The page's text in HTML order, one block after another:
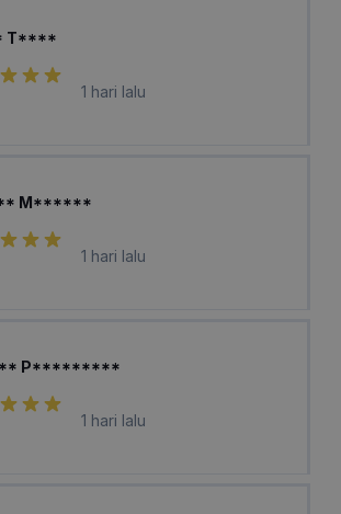
T****
1 hari lalu
M******
1 hari lalu
P*********
1 hari lalu